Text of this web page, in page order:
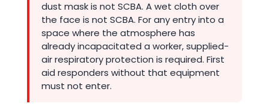
dust mask is not SCBA. A wet cloth over
the face is not SCBA. For any entry into a
space where the atmosphere has
already incapacitated a worker, supplied-
air respiratory protection is required. First
aid responders without that equipment
must not enter.